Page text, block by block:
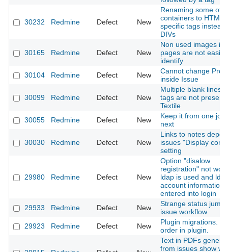
30232 Redmine Defect New
Renaming some of
containers to HTML5
specific tags instead
DIVs
30165 Redmine Defect New
Non used images in
pages are not easily
identify
30104
Redmine Defect New
Cannot change
inside Issue
30099 Redmine Defect New
Multiple blank lines
tags are not
Textile
30055
Redmine Defect New
Keep it from one job
next
30030 Redmine Defect New
Links to notes
issues "Display
setting
29980 Redmine Defect New
Option "disalow
registration" not
ldap is used and
account information
entered into login
29933
Redmine Defect New
Strange status
issue workflow
29923
Redmine Defect New
Plugin migrations.
order in plugin.
Text in PDFs
from issues show